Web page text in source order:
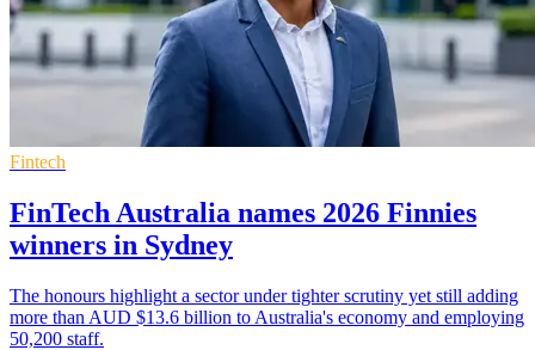
Fintech
FinTech Australia names 2026 Finnies
winners in Sydney
The honours highlight a sector under tighter scrutiny yet still adding
more than AUD $13.6 billion to Australia's economy and employing
50,200 staff.